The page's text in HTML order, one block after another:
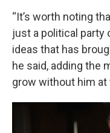
“It’s worth noting
just a political party
ideas that has
he said, adding the
grow without him at